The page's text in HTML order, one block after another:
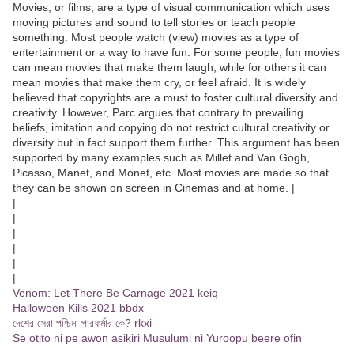
Movies, or films, are a type of visual communication which uses
moving pictures and sound to tell stories or teach people
something. Most people watch (view) movies as a type of
entertainment or a way to have fun. For some people, fun movies
can mean movies that make them laugh, while for others it can
mean movies that make them cry, or feel afraid. It is widely
believed that copyrights are a must to foster cultural diversity and
creativity. However, Parc argues that contrary to prevailing
beliefs, imitation and copying do not restrict cultural creativity or
diversity but in fact support them further. This argument has been
supported by many examples such as Millet and Van Gogh,
Picasso, Manet, and Monet, etc. Most movies are made so that
they can be shown on screen in Cinemas and at home. |
|
|
|
|
|
|
Venom: Let There Be Carnage 2021 keiq
Halloween Kills 2021 bbdx
দেশের সেরা পশ্চিমা পারফর্মার কে? rkxi
Ṣe otitọ ni pe awọn aṣikiri Musulumi ni Yuroopu beere ofin